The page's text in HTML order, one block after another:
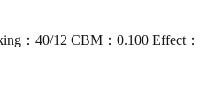
：40/12 CBM：0.100 Effect：